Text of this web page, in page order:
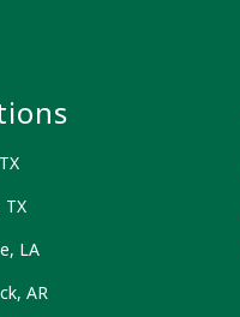
TX
LA
AR